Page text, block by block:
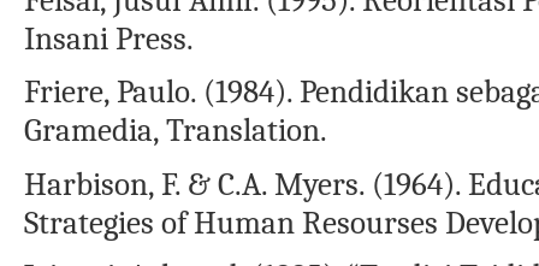
Insani Press.
Friere, Paulo. (1984). Pendidikan
Gramedia, Translation.
Harbison, F. & C.A. Myers. (1964).
Strategies of Human Resourses